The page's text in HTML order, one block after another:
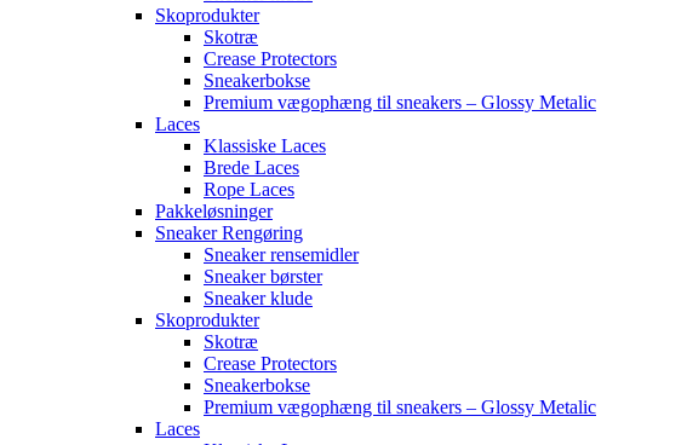
Skoprodukter
Skotræ
Crease Protectors
Sneakerbokse
Premium vægophæng til sneakers – Glossy Metalic
Laces
Klassiske Laces
Brede Laces
Rope Laces
Pakkeløsninger
Sneaker Rengøring
Sneaker rensemidler
Sneaker børster
Sneaker klude
Skoprodukter
Skotræ
Crease Protectors
Sneakerbokse
Premium vægophæng til sneakers – Glossy Metalic
Laces